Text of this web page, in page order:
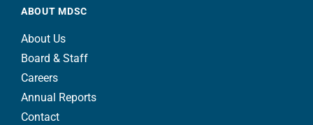
ABOUT MDSC
About Us
Board & Staff
Careers
Annual Reports
Contact